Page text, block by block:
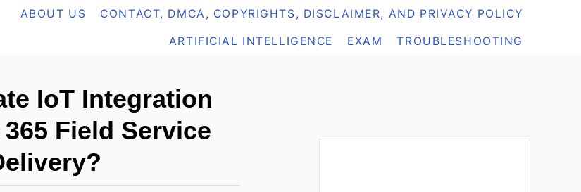
ABOUT US CONTACT, DMCA, COPYRIGHTS, DISCLAIMER, AND PRIVACY POLICY
ARTIFICIAL INTELLIGENCE EXAM TROUBLESHOOTING
IoT Integration
Field Service